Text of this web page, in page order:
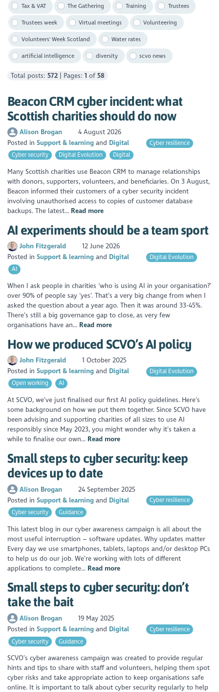
Tax & VAT The Gathering Training Trustees
Trustees week Virtual meetings Volunteering
Volunteers' Week Scotland Water rates
artificial intelligence diversity scvo news
Total posts:572 | Pages:1 of58
Beacon CRM cyber incident: what
Scottish charities should do now
Alison Brogan
4 August 2026
Posted inSupport & learning Digital
Cyber resilience
Cyber security
Digital Evolution Digital
Many Scottish charities use Beacon CRM to manage relationships
with donors, supporters, volunteers, and beneficiaries. On 3 August,
Beacon informed their customers of a cyber security incident
involving unauthorised access to copies of customer database
backups. The latest... Read more
AI experiments should be a team sport
John Fitzgerald
12 June 2026
Posted inSupport & learning Digital
Digital Evolution
AI
When I ask people in charities ‘who is using AI in your organisation?’
over 90% of people say ‘yes’. That’s a very big change from when I
asked the question about a year ago. Then it was around 33-45%.
There’s still a big governance gap to close, as very few
organisations have an... Read more
How we produced SCVO’s AI policy
John Fitzgerald
1 October 2025
Posted inSupport & learning Digital
Digital Evolution
Open working
AI
At SCVO, we’ve just finalised our first AI policy guidelines. Here’s
some background on how we put them together. Since SCVO have
been advising and supporting charities of all sizes to use AI
responsibly since May 2023, you might wonder why it’s taken a
while to finalise our own... Read more
Small steps to cyber security: keep
devices up to date
Alison Brogan
24 September 2025
Posted inSupport & learning Digital
Cyber resilience
Cyber security
Guidance
This latest blog in our cyber awareness campaign is all about the
most useful interruption – software updates. Why updates matter
Every day we use smartphones, tablets, laptops and/or desktop PCs
to help us do our job. We’re working with lots of different
applications to complete... Read more
Small steps to cyber security: don’t
take the bait
Alison Brogan
19 May 2025
Posted inSupport & learning Digital
Cyber resilience
Cyber security
Guidance
SCVO’s cyber awareness campaign was created to provide regular
hints and tips to share with staff and volunteers, helping them spot
cyber risks and take appropriate action to keep organisations safe
online. It is important to talk about cyber security regularly to help